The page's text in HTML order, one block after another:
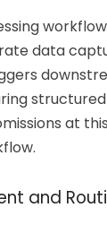
data
structured
at
and